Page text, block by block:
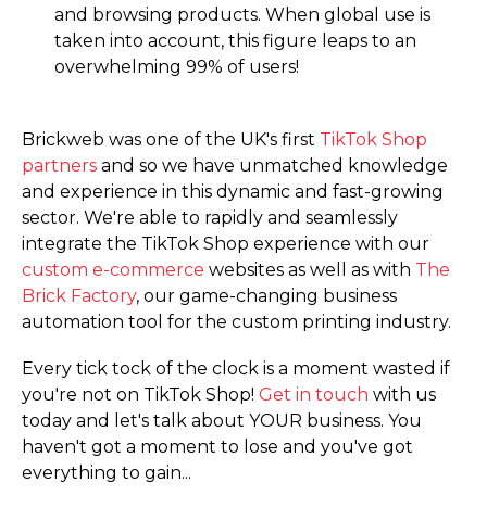
and browsing products. When global use is
taken into account, this figure leaps to an
overwhelming 99% of users!
Brickweb was one of the UK's first TikTok Shop
partners and so we have unmatched knowledge
and experience in this dynamic and fast-growing
sector. We're able to rapidly and seamlessly
integrate the TikTok Shop experience with our
custom e-commerce websites as well as with The
Brick Factory, our game-changing business
automation tool for the custom printing industry.
Every tick tock of the clock is a moment wasted if
you're not on TikTok Shop! Get in touch with us
today and let's talk about YOUR business. You
haven't got a moment to lose and you've got
everything to gain...